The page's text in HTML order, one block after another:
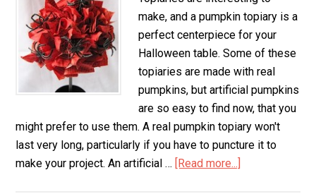
make, and a pumpkin topiary is a
perfect centerpiece for your
Halloween table. Some of these
topiaries are made with real
pumpkins, but artificial pumpkins
are so easy to find now, that you
might prefer to use them. A real pumpkin topiary won't
last very long, particularly if you have to puncture it to
make your project. An artificial … [Read more...]